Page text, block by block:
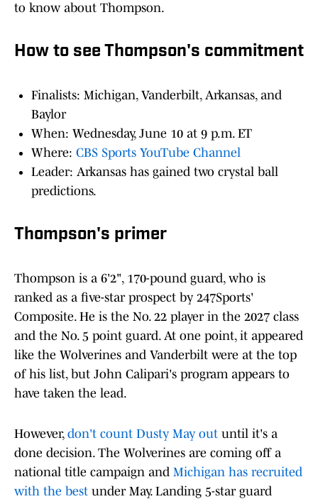
to know about Thompson.
How to see Thompson's commitment
Finalists: Michigan, Vanderbilt, Arkansas, and
Baylor
When: Wednesday, June 10 at 9 p.m. ET
Where: CBS Sports YouTube Channel
Leader: Arkansas has gained two crystal ball
predictions.
Thompson's primer
Thompson is a 6'2", 170-pound guard, who is
ranked as a five-star prospect by 247Sports'
Composite. He is the No. 22 player in the 2027 class
and the No. 5 point guard. At one point, it appeared
like the Wolverines and Vanderbilt were at the top
of his list, but John Calipari's program appears to
have taken the lead.
However, don't count Dusty May out until it's a
done decision. The Wolverines are coming off a
national title campaign and Michigan has recruited
with the best under May. Landing 5-star guard